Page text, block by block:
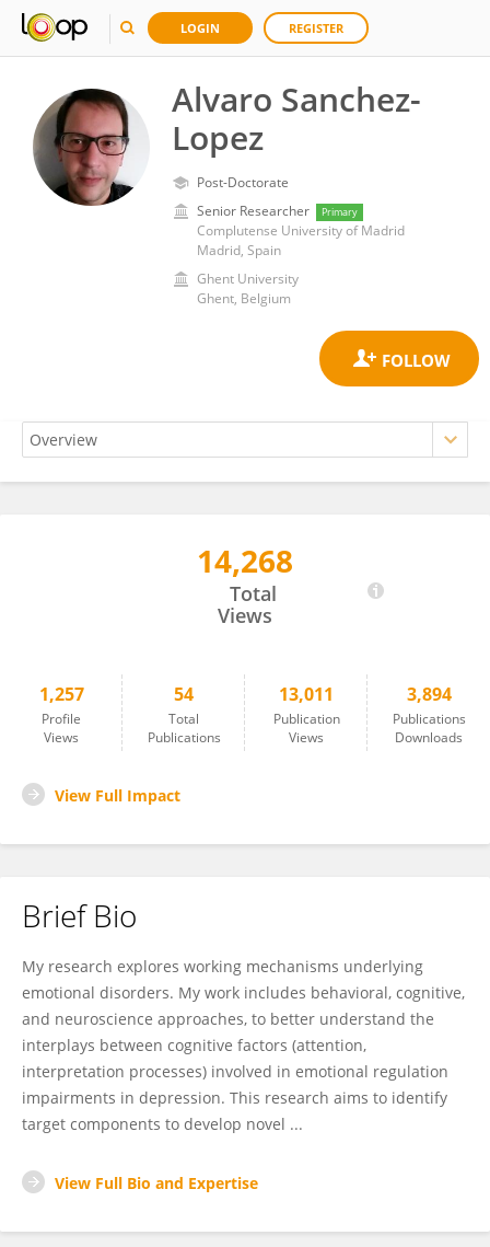
LOGIN REGISTER
Alvaro Sanchez-
Lopez
Post-Doctorate
Senior Researcher
Primary
Complutense University of Madrid
Madrid, Spain
Ghent University
Ghent, Belgium
14,268
Total
Views
1,257
Profile
Views
54
Total
Publications
13,011
Publication
Views
3,894
Publications
Downloads
View Full Impact
Brief Bio
My research explores working mechanisms underlying
emotional disorders. My work includes behavioral, cognitive,
and neuroscience approaches, to better understand the
interplays between cognitive factors (attention,
interpretation processes) involved in emotional regulation
impairments in depression. This research aims to identify
target components to develop novel ...
View Full Bio and Expertise